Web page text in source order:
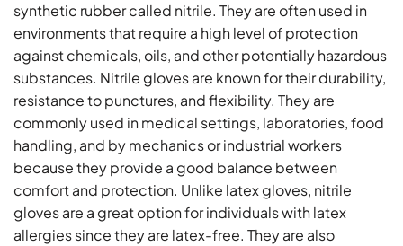
synthetic rubber called nitrile. They are often used in
environments that require a high level of protection
against chemicals, oils, and other potentially hazardous
substances. Nitrile gloves are known for their durability,
resistance to punctures, and flexibility. They are
commonly used in medical settings, laboratories, food
handling, and by mechanics or industrial workers
because they provide a good balance between
comfort and protection. Unlike latex gloves, nitrile
gloves are a great option for individuals with latex
allergies since they are latex-free. They are also